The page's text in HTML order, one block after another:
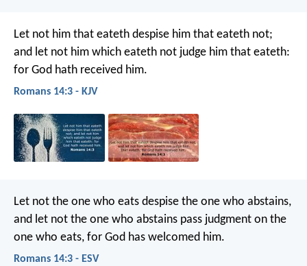
Let not him that eateth despise him that eateth not;
and let not him which eateth not judge him that eateth:
for God hath received him.
Romans 14:3 - KJV
Let not the one who eats despise the one who abstains,
and let not the one who abstains pass judgment on the
one who eats, for God has welcomed him.
Romans 14:3 - ESV